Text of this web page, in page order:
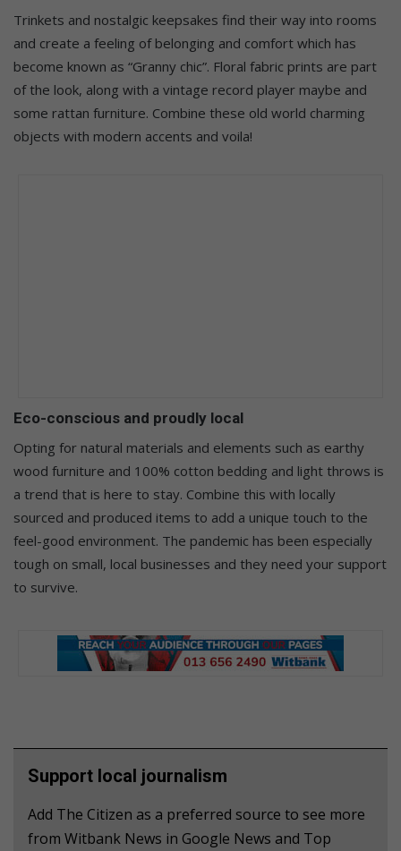
Trinkets and nostalgic keepsakes find their way into rooms
and create a feeling of belonging and comfort which has
become known as “Granny chic”. Floral fabric prints are part
of the look, along with a vintage record player maybe and
some rattan furniture. Combine these old world charming
objects with modern accents and voila!
Eco-conscious and proudly local
Opting for natural materials and elements such as earthy
wood furniture and 100% cotton bedding and light throws is
a trend that is here to stay. Combine this with locally
sourced and produced items to add a unique touch to the
feel-good environment. The pandemic has been especially
tough on small, local businesses and they need your support
to survive.
Support local journalism
Add The Citizen as a preferred source to see more
from Witbank News in Google News and Top